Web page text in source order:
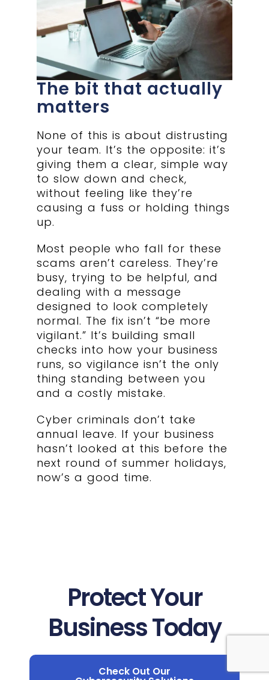
The bit that actually
matters
None of this is about distrusting
your team. It’s the opposite: it’s
giving them a clear, simple way
to slow down and check,
without feeling like they’re
causing a fuss or holding things
up.
Most people who fall for these
scams aren’t careless. They’re
busy, trying to be helpful, and
dealing with a message
designed to look completely
normal. The fix isn’t “be more
vigilant.” It’s building small
checks into how your business
runs, so vigilance isn’t the only
thing standing between you
and a costly mistake.
Cyber criminals don’t take
annual leave. If your business
hasn’t looked at this before the
next round of summer holidays,
now’s a good time.
Protect Your
Business Today
Check Out Our